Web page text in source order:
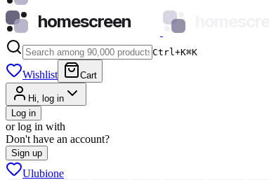
homescreen
Ctrl+K⌘K
Wishlist Cart
Hi, log in
Log in
or log in with
Don't have an account?
Sign up
Ulubione